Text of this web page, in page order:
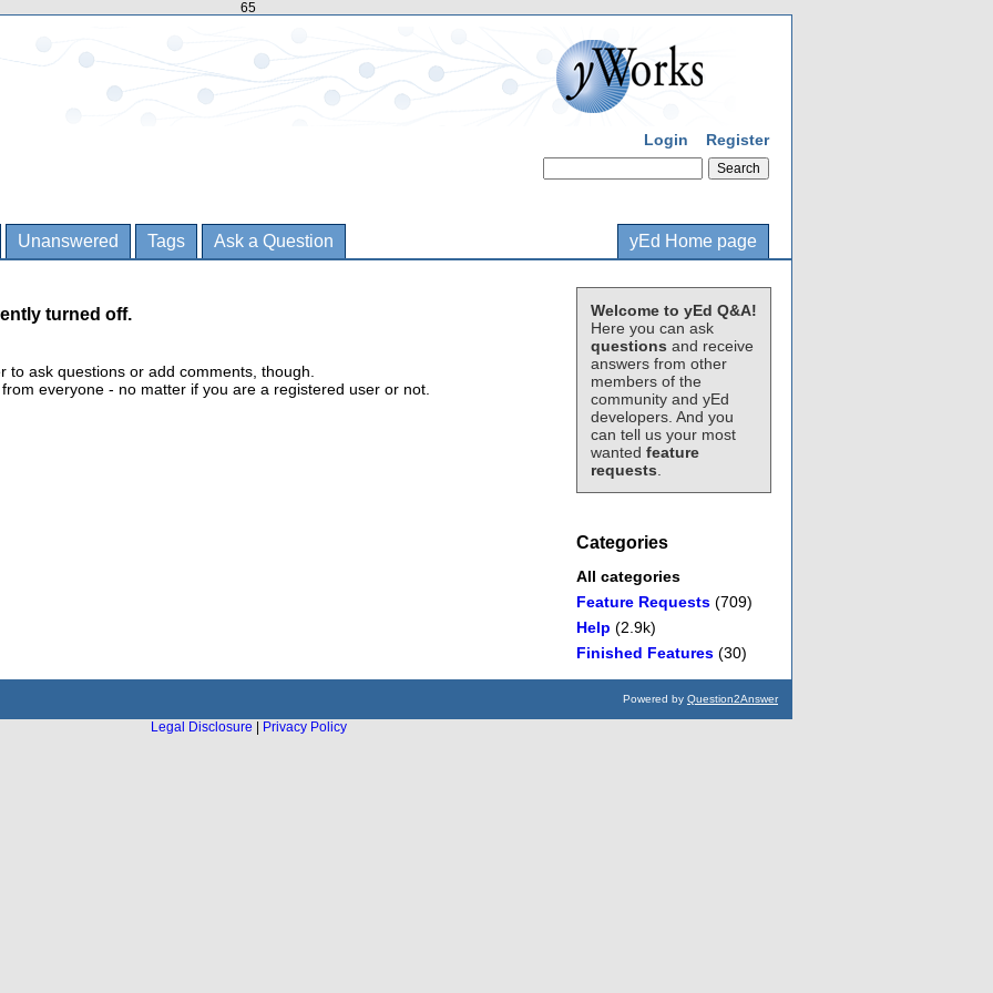
65
Login Register
Unanswered Tags Ask a Question yEd Home page
Welcome to yEd Q&A!
Here you can ask
questions and receive
answers from other
members of the
community and yEd
developers. And you
can tell us your most
wanted feature
requests
Categories
All categories
Feature Requests (709)
Help (2.9k)
Finished Features (30)
turned off.
ask questions or add comments, though.
everyone - no matter if you are a registered user or not.
Powered by Question2Answer
Legal Disclosure
Privacy Policy